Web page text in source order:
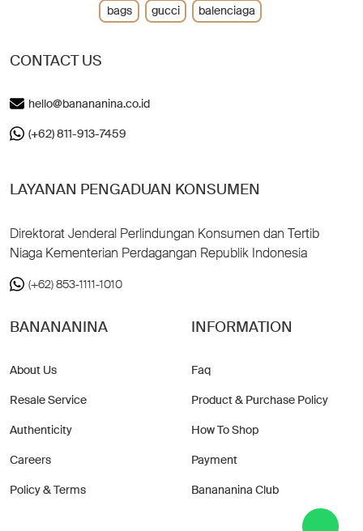
CONTACT US
hello@banananina.co.id
(+62) 811-913-7459
LAYANAN PENGADUAN KONSUMEN
Direktorat Jenderal Perlindungan Konsumen dan Tertib
Niaga Kementerian Perdagangan Republik Indonesia
(+62) 853-1111-1010
BANANANINA
About Us
Resale Service
Authenticity
Careers
Policy & Terms
INFORMATION
Faq
Product & Purchase Policy
How To Shop
Payment
Banananina Club
bags
gucci balenciaga